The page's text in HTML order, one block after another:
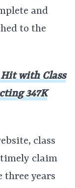
and
to the
with Class
347K
class
claim
years